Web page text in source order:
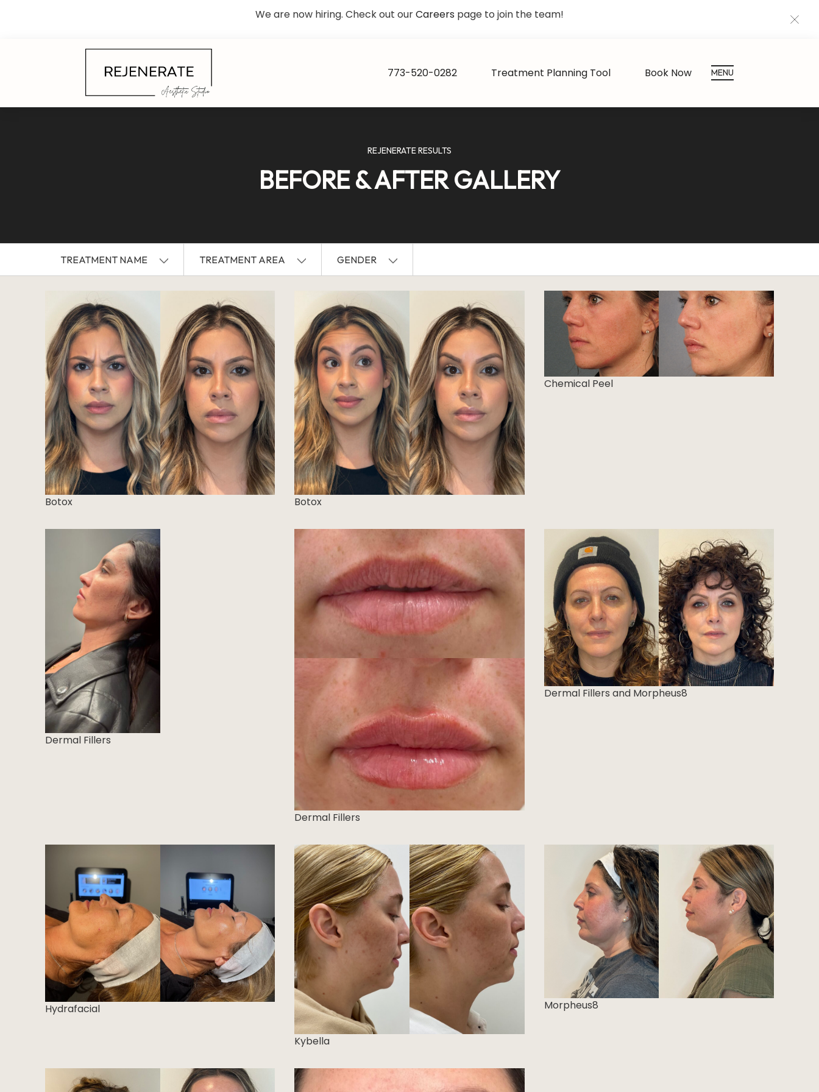
We are now hiring. Check out ourCareers page to join the team!
773-520-0282 Treatment Planning Tool Book Now MENU
REJENERATE RESULTS
BEFORE & AFTER GALLERY
TREATMENT NAME TREATMENT AREA GENDER
CLEAR ALL FILTERS
Botox Botox
Chemical Peel
Dermal Fillers
Dermal Fillers
Dermal Fillers and Morpheus8
Hydrafacial
Kybella
Morpheus8